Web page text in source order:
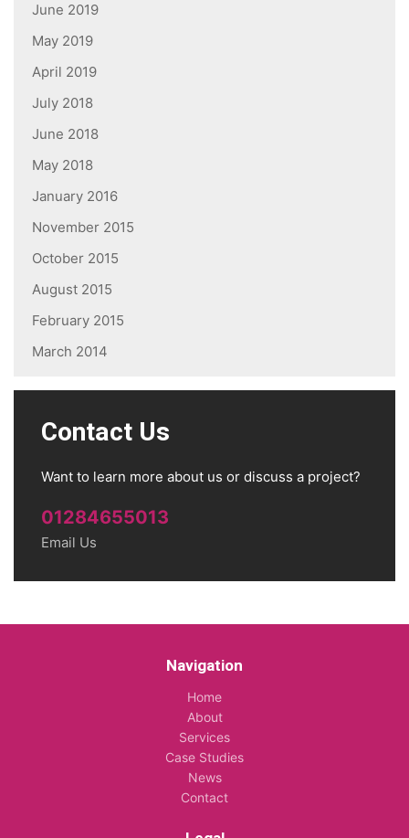
June 2019
May 2019
April 2019
July 2018
June 2018
May 2018
January 2016
November 2015
October 2015
August 2015
February 2015
March 2014
Contact Us
Want to learn more about us or discuss a project?
01284655013
Email Us
Navigation
Home
About
Services
Case Studies
News
Contact